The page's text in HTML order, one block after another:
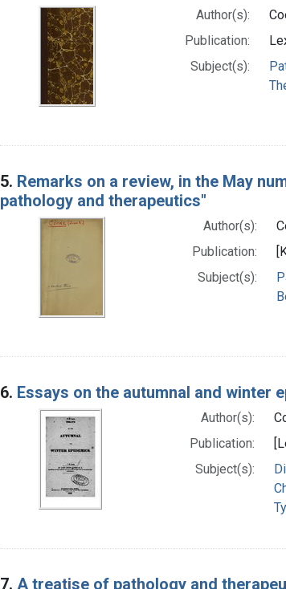
Author(s):
Publication:
Subject(s):
5. Remarks on a review, in the May
pathology and therapeutics"
Author(s):
Publication:
Subject(s):
6. Essays on the autumnal and winter
Author(s):
Publication:
Subject(s):
7. A treatise of pathology and